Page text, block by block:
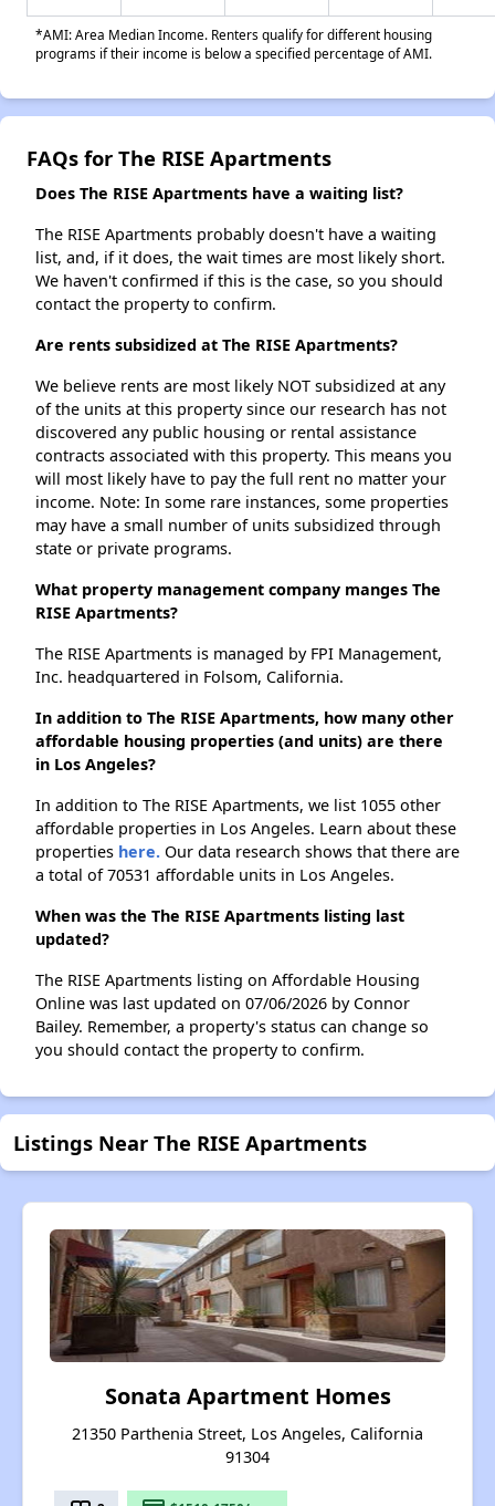
*AMI: Area Median Income. Renters qualify for different housing
programs if their income is below a specified percentage of AMI.
FAQs for The RISE Apartments
Does The RISE Apartments have a waiting list?
The RISE Apartments probably doesn't have a waiting
list, and, if it does, the wait times are most likely short.
We haven't confirmed if this is the case, so you should
contact the property to confirm.
Are rents subsidized at The RISE Apartments?
We believe rents are most likely NOT subsidized at any
of the units at this property since our research has not
discovered any public housing or rental assistance
contracts associated with this property. This means you
will most likely have to pay the full rent no matter your
income. Note: In some rare instances, some properties
may have a small number of units subsidized through
state or private programs.
What property management company manges The
RISE Apartments?
The RISE Apartments is managed by FPI Management,
Inc. headquartered in Folsom, California.
In addition to The RISE Apartments, how many other
affordable housing properties (and units) are there
in Los Angeles?
In addition to The RISE Apartments, we list 1055 other
affordable properties in Los Angeles. Learn about these
properties here. Our data research shows that there are
a total of 70531 affordable units in Los Angeles.
When was the The RISE Apartments listing last
updated?
The RISE Apartments listing on Affordable Housing
Online was last updated on 07/06/2026 by Connor
Bailey. Remember, a property's status can change so
you should contact the property to confirm.
Listings Near The RISE Apartments
Sonata Apartment Homes
21350 Parthenia Street, Los Angeles, California
91304